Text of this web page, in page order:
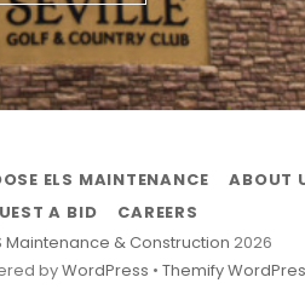
ELS MAINTENANCE ABOUT
A BID
CAREERS
Maintenance & Construction 2026
byWordPress •Themify